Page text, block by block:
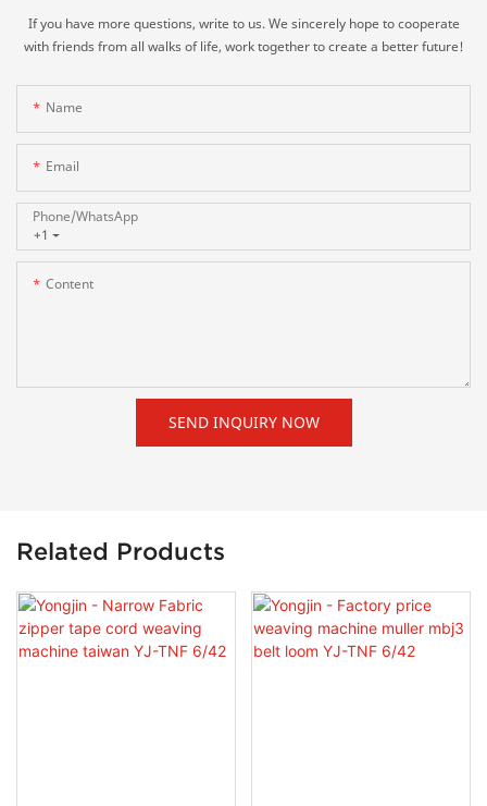
If you have more questions, write to us. We sincerely hope to cooperate
with friends from all walks of life, work together to create a better future!
Name
Email
+1
Phone/whatsApp
Content
SEND INQUIRY NOW
Related Products